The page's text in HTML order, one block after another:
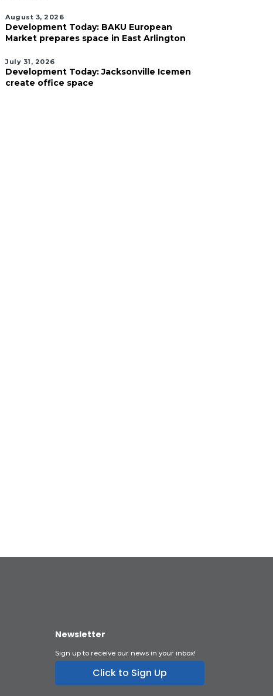
August 3, 2026
Development Today: BAKU European
Market prepares space in East Arlington
July 31, 2026
Development Today: Jacksonville Icemen
create office space
Newsletter
Sign up to receive our news in your inbox!
Click to Sign Up